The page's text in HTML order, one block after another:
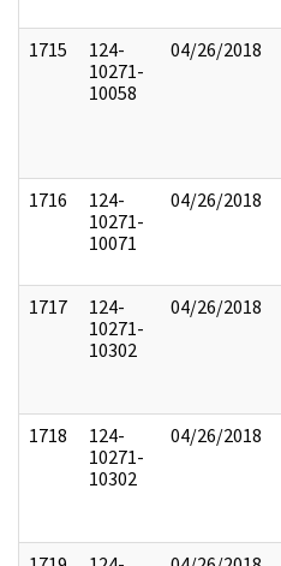
1715
124-
10271-
10058
04/26/2018
1716
124-
10271-
10071
04/26/2018
1717
124-
10271-
10302
04/26/2018
1718
124-
10271-
10302
04/26/2018